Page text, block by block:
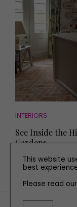
INTERIORS
See Inside the
Gardens
This website
best
Please read our